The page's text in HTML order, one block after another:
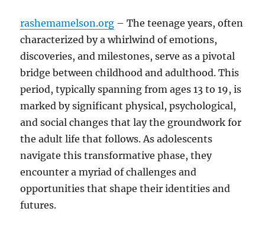
rashemamelson.org – The teenage years, often
characterized by a whirlwind of emotions,
discoveries, and milestones, serve as a pivotal
bridge between childhood and adulthood. This
period, typically spanning from ages 13 to 19, is
marked by significant physical, psychological,
and social changes that lay the groundwork for
the adult life that follows. As adolescents
navigate this transformative phase, they
encounter a myriad of challenges and
opportunities that shape their identities and
futures.